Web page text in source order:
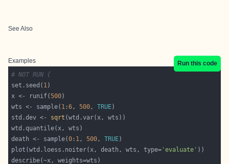
See Also
Examples
Run this code
# NOT RUN {
set.seed( 1
x <- runif(500
wts <- sample( 1 :6, 500, TRUE
std.dev <- sqrt
death <- sample(0 : 1, 500, TRUE
plot(wtd.loess.noiter(x, death, wts, type= 'evaluate'